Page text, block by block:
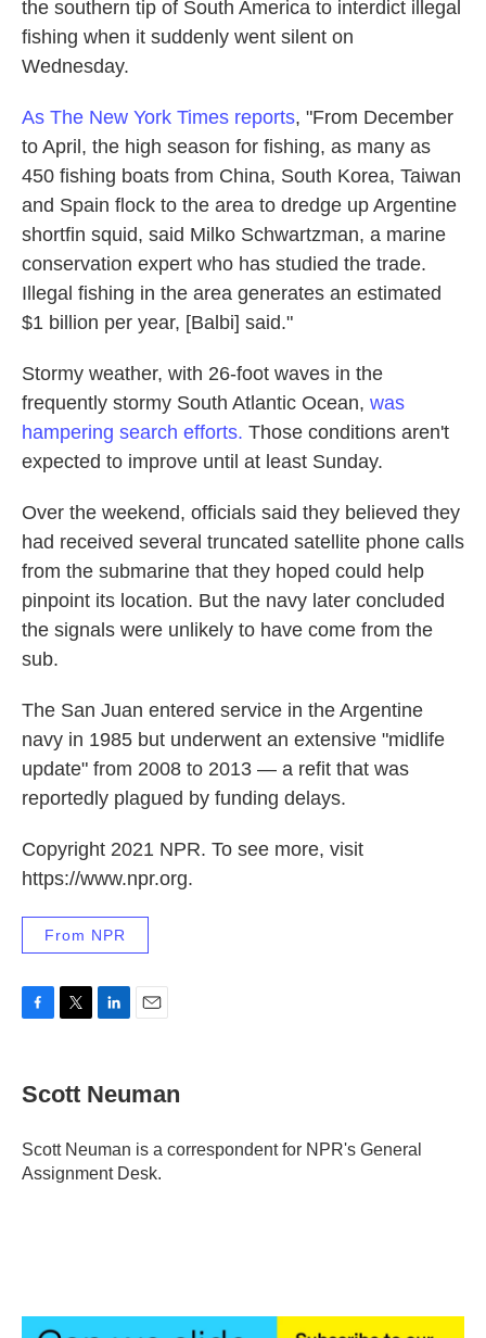
the southern tip of South America to interdict illegal
fishing when it suddenly went silent on
Wednesday.
As The New York Times reports, "From December
to April, the high season for fishing, as many as
450 fishing boats from China, South Korea, Taiwan
and Spain flock to the area to dredge up Argentine
shortfin squid, said Milko Schwartzman, a marine
conservation expert who has studied the trade.
Illegal fishing in the area generates an estimated
$1 billion per year, [Balbi] said."
Stormy weather, with 26-foot waves in the
frequently stormy South Atlantic Ocean, was
hampering search efforts. Those conditions aren't
expected to improve until at least Sunday.
Over the weekend, officials said they believed they
had received several truncated satellite phone calls
from the submarine that they hoped could help
pinpoint its location. But the navy later concluded
the signals were unlikely to have come from the
sub.
The San Juan entered service in the Argentine
navy in 1985 but underwent an extensive "midlife
update" from 2008 to 2013 — a refit that was
reportedly plagued by funding delays.
Copyright 2021 NPR. To see more, visit
https://www.npr.org.
From NPR
e
b
o
k
t
t
r
k
e
I
i
l
Scott Neuman
Scott Neuman is a correspondent for NPR's General
Assignment Desk.